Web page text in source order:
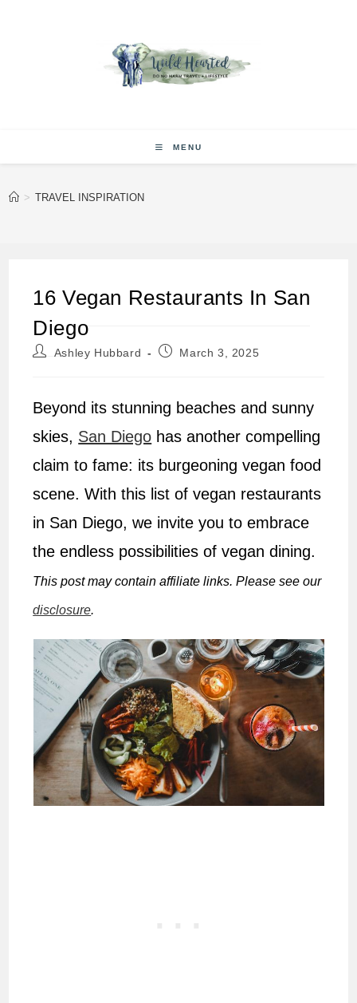
MENU
> TRAVEL INSPIRATION
16 Vegan Restaurants In San
Diego
PostAshley Hubbard
PostMarch 3, 2025
Beyond its stunning beaches and sunny
skies, San Diego has another compelling
claim to fame: its burgeoning vegan food
scene. With this list of vegan restaurants
in San Diego, we invite you to embrace
the endless possibilities of vegan dining.
This post may contain affiliate links. Please see our
disclosure.